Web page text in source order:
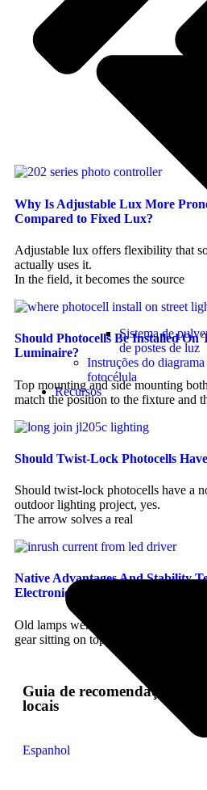
Sistema de
de postes de luz
Instruções do
fotocélula
Recursos
Why Is Adjustable Lux More
Compared to Fixed Lux?
Adjustable lux offers flexibility that
actually uses it.
In the field, it becomes the source
Should Photocells Be Installed On
Luminaire?
Top mounting and side mounting
match the position to the fixture and
Should Twist-Lock Photocells
Should twist-lock photocells have a
outdoor lighting project, yes.
The arrow solves a real
Native Advantages And Stability
Electronic Photocells In Handling
Old lamps were forgiving. LED is
gear sitting on top of it.
Guia de recomendação
locais
Espanhol